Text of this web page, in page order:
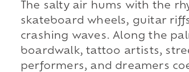
The salty air hums with the
skateboard wheels, guitar
crashing waves. Along the
boardwalk, tattoo artists,
performers, and dreamers